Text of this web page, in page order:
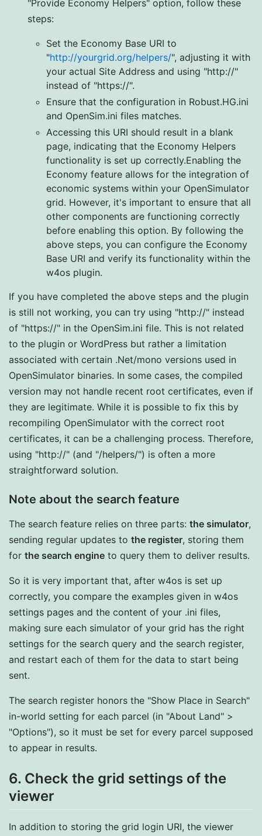
"Provide Economy Helpers" option, follow these
steps:
Set the Economy Base URI to
"http://yourgrid.org/helpers/", adjusting it with
your actual Site Address and using "http://"
instead of "https://".
Ensure that the configuration in Robust.HG.ini
and OpenSim.ini files matches.
Accessing this URI should result in a blank
page, indicating that the Economy Helpers
functionality is set up correctly.Enabling the
Economy feature allows for the integration of
economic systems within your OpenSimulator
grid. However, it's important to ensure that all
other components are functioning correctly
before enabling this option. By following the
above steps, you can configure the Economy
Base URI and verify its functionality within the
w4os plugin.
If you have completed the above steps and the plugin
is still not working, you can try using "http://" instead
of "https://" in the OpenSim.ini file. This is not related
to the plugin or WordPress but rather a limitation
associated with certain .Net/mono versions used in
OpenSimulator binaries. In some cases, the compiled
version may not handle recent root certificates, even if
they are legitimate. While it is possible to fix this by
recompiling OpenSimulator with the correct root
certificates, it can be a challenging process. Therefore,
using "http://" (and "/helpers/") is often a more
straightforward solution.
Note about the search feature
The search feature relies on three parts: the simulator,
sending regular updates to the register, storing them
for the search engine to query them to deliver results.
So it is very important that, after w4os is set up
correctly, you compare the examples given in w4os
settings pages and the content of your .ini files,
making sure each simulator of your grid has the right
settings for the search query and the search register,
and restart each of them for the data to start being
sent.
The search register honors the "Show Place in Search"
in-world setting for each parcel (in "About Land" >
"Options"), so it must be set for every parcel supposed
to appear in results.
6. Check the grid settings of the
viewer
In addition to storing the grid login URI, the viewer